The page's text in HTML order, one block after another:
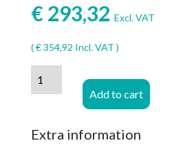
€ 293,32 Excl. VAT
(€354,92 Incl. VAT )
EIA
Add to cart
Extra information